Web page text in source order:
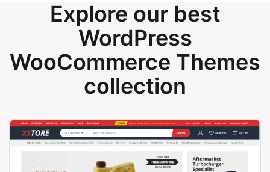
Explore our best
WordPress
WooCommerce Themes
collection